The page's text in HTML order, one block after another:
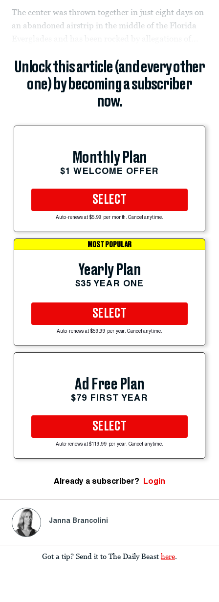
The center was thrown together in just eight days on
an abandoned airstrip in the middle of the Florida
Unlock this article (and every other
one) by becoming a subscriber
now.
Monthly Plan
$1 WELCOME OFFER
SELECT
Auto-renews at $5.99 per month. Cancel anytime.
MOST POPULAR
Yearly Plan
$35 YEAR ONE
SELECT
Auto-renews at $59.99 per year. Cancel anytime.
Ad Free Plan
$79 FIRST YEAR
SELECT
Auto-renews at $119.99 per year. Cancel anytime.
Already a subscriber? Login
Janna Brancolini
Got a tip? Send it to The Daily Beast here.